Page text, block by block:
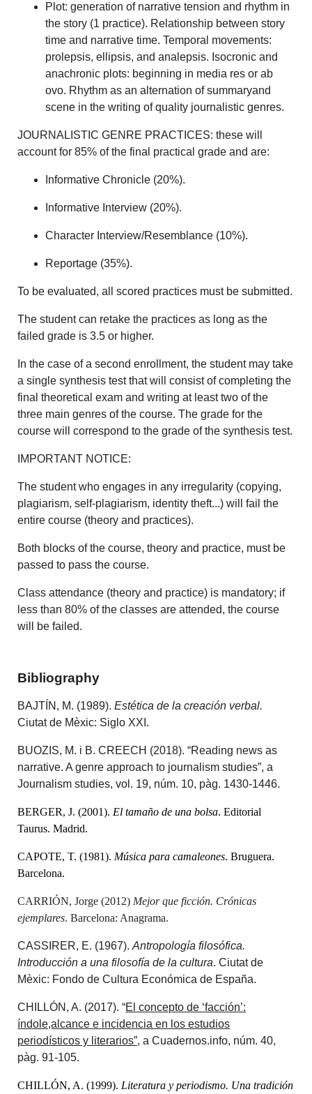
Plot: generation of narrative tension and rhythm in
the story (1 practice). Relationship between story
time and narrative time. Temporal movements:
prolepsis, ellipsis, and analepsis. Isocronic and
anachronic plots: beginning in media res or ab
ovo. Rhythm as an alternation of summaryand
scene in the writing of quality journalistic genres.
JOURNALISTIC GENRE PRACTICES: these will
account for 85% of the final practical grade and are:
Informative Chronicle (20%).
Informative Interview (20%).
Character Interview/Resemblance (10%).
Reportage (35%).
To be evaluated, all scored practices must be submitted.
The student can retake the practices as long as the
failed grade is 3.5 or higher.
In the case of a second enrollment, the student may take
a single synthesis test that will consist of completing the
final theoretical exam and writing at least two of the
three main genres of the course. The grade for the
course will correspond to the grade of the synthesis test.
IMPORTANT NOTICE:
The student who engages in any irregularity (copying,
plagiarism, self-plagiarism, identity theft...) will fail the
entire course (theory and practices).
Both blocks of the course, theory and practice, must be
passed to pass the course.
Class attendance (theory and practice) is mandatory; if
less than 80% of the classes are attended, the course
will be failed.
Bibliography
BAJTÍN, M. (1989).Estética de la creación verbal.
Ciutat de Mèxic: Siglo XXI.
BUOZIS, M. i B. CREECH (2018). “Reading news as
narrative. A genre approach to journalism studies”, a
Journalism studies, vol. 19, núm. 10, pàg. 1430-1446.
BERGER, J. (2001). El tamaño de una bolsa. Editorial
Taurus. Madrid.
CAPOTE, T. (1981). Música para camaleones. Bruguera.
Barcelona.
CARRIÓN, Jorge (2012) Mejor que ficción. Crónicas
ejemplares. Barcelona: Anagrama.
CASSIRER, E. (1967).Antropología filosófica.
Introducción a una filosofía de la cultura. Ciutat de
Mèxic: Fondo de Cultura Económica de España.
CHILLÓN, A. (2017). “El concepto de ‘facción’:
índole,alcance e incidencia en los estudios
periodísticos y literarios”, a Cuadernos.info, núm. 40,
pàg. 91-105.
CHILLÓN, A. (1999). Literatura y periodismo. Una tradición